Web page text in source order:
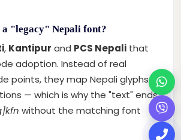
a "legacy" Nepali font?
, Kantipur and PCS Nepali that
adoption. Instead of real
points, they map Nepali glyphs
— which is why the "text" ends
without the matching font